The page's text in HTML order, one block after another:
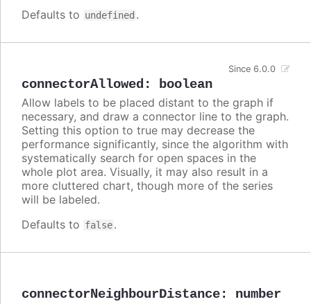
Defaults to undefined .
connectorAllowed : boolean
Since 6.0.0
Allow labels to be placed distant to the graph if
necessary, and draw a connector line to the graph.
Setting this option to true may decrease the
performance significantly, since the algorithm with
systematically search for open spaces in the
whole plot area. Visually, it may also result in a
more cluttered chart, though more of the series
will be labeled.
Defaults to false.
connectorNeighbourDistance: number